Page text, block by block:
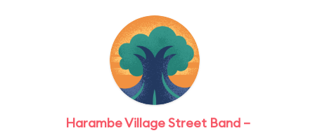
Harambe Village Street Band –